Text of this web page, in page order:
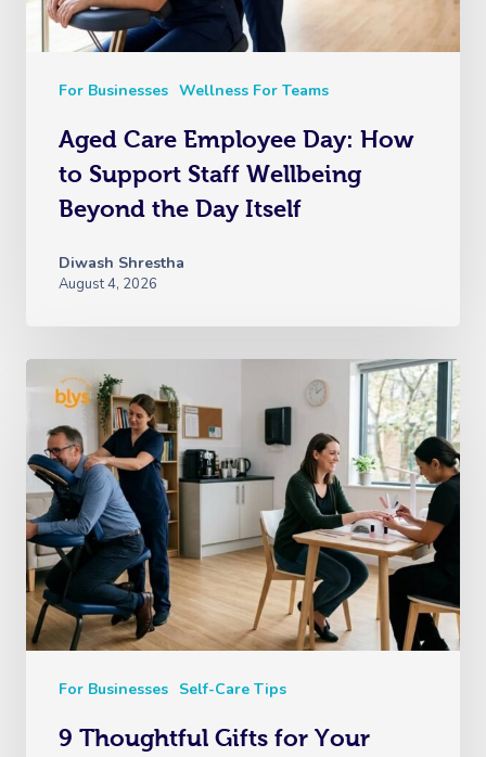
For Businesses Wellness For Teams
Aged Care Employee Day: How
to Support Staff Wellbeing
Beyond the Day Itself
Diwash Shrestha
August 4, 2026
For Businesses Self-Care Tips
9 Thoughtful Gifts for Your